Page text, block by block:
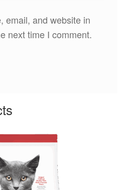
email, and website in
next time I comment.